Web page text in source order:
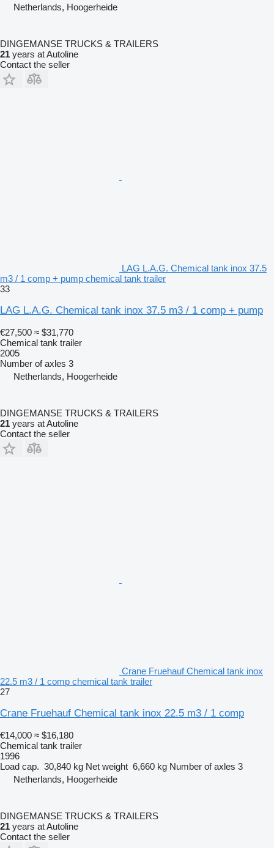
Netherlands, Hoogerheide
DINGEMANSE TRUCKS & TRAILERS
21 years at Autoline
Contact the seller
LAG L.A.G. Chemical tank inox 37.5
m3 / 1 comp + pump chemical tank trailer
33
LAG L.A.G. Chemical tank inox 37.5 m3 / 1 comp + pump
€27,500 ≈ $31,770
Chemical tank trailer
2005
Number of axles 3
Netherlands, Hoogerheide
DINGEMANSE TRUCKS & TRAILERS
21 years at Autoline
Contact the seller
Crane Fruehauf Chemical tank inox
22.5 m3 / 1 comp chemical tank trailer
27
Crane Fruehauf Chemical tank inox 22.5 m3 / 1 comp
€14,000 ≈ $16,180
Chemical tank trailer
1996
Load cap. 30,840 kg Net weight 6,660 kg Number of axles 3
Netherlands, Hoogerheide
DINGEMANSE TRUCKS & TRAILERS
21 years at Autoline
Contact the seller